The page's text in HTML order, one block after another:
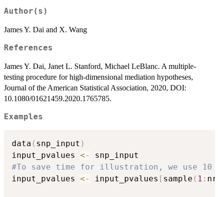
Author(s)
James Y. Dai and X. Wang
References
James Y. Dai, Janet L. Stanford, Michael LeBlanc. A multiple-
testing procedure for high-dimensional mediation hypotheses,
Journal of the American Statistical Association, 2020, DOI:
10.1080/01621459.2020.1765785.
Examples
data ( snp_input )
input_pvalues <-
#To save time for illustration, we use 10
input_pvalues <- input_pvalues [ sample ( 1 :